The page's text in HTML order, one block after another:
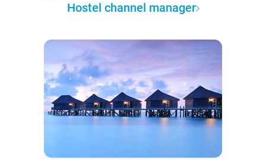
Hostel channel manager